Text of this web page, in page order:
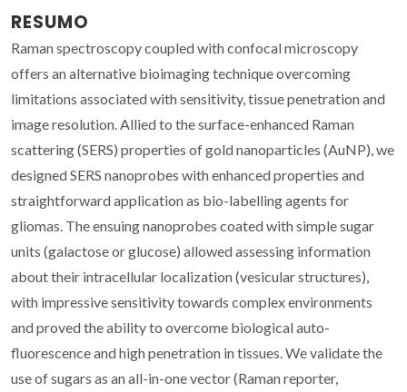
RESUMO
Raman spectroscopy coupled with confocal microscopy
offers an alternative bioimaging technique overcoming
limitations associated with sensitivity, tissue penetration and
image resolution. Allied to the surface-enhanced Raman
scattering (SERS) properties of gold nanoparticles (AuNP), we
designed SERS nanoprobes with enhanced properties and
straightforward application as bio-labelling agents for
gliomas. The ensuing nanoprobes coated with simple sugar
units (galactose or glucose) allowed assessing information
about their intracellular localization (vesicular structures),
with impressive sensitivity towards complex environments
and proved the ability to overcome biological auto-
fluorescence and high penetration in tissues. We validate the
use of sugars as an all-in-one vector (Raman reporter,